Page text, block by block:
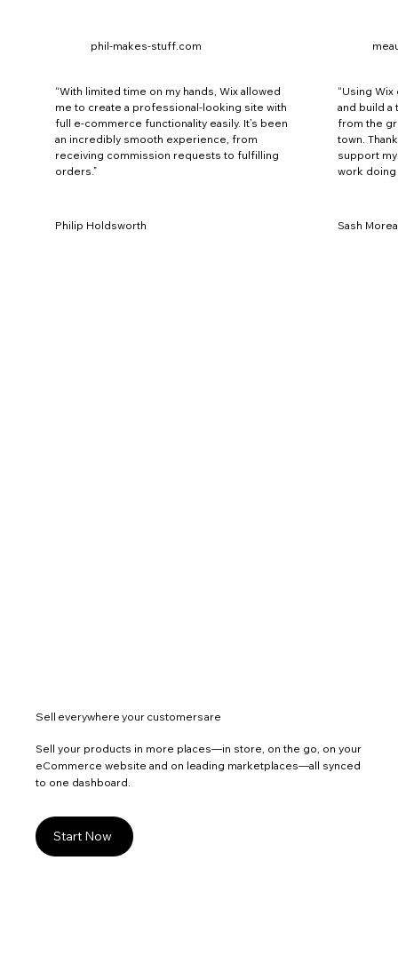
phil-makes-stuff.com
“With limited time on my hands, Wix allowed
me to create a professional-looking site with
full e-commerce functionality easily. It’s been
an incredibly smooth experience, from
receiving commission requests to fulfilling
orders.”
Philip Holdsworth
“Using
and build
from the
town.
support
work doing
Sash
Sell everywhere your customers are
Sell your products in more places—in store, on the go, on your
eCommerce website and on leading marketplaces—all synced
to one dashboard.
Start Now